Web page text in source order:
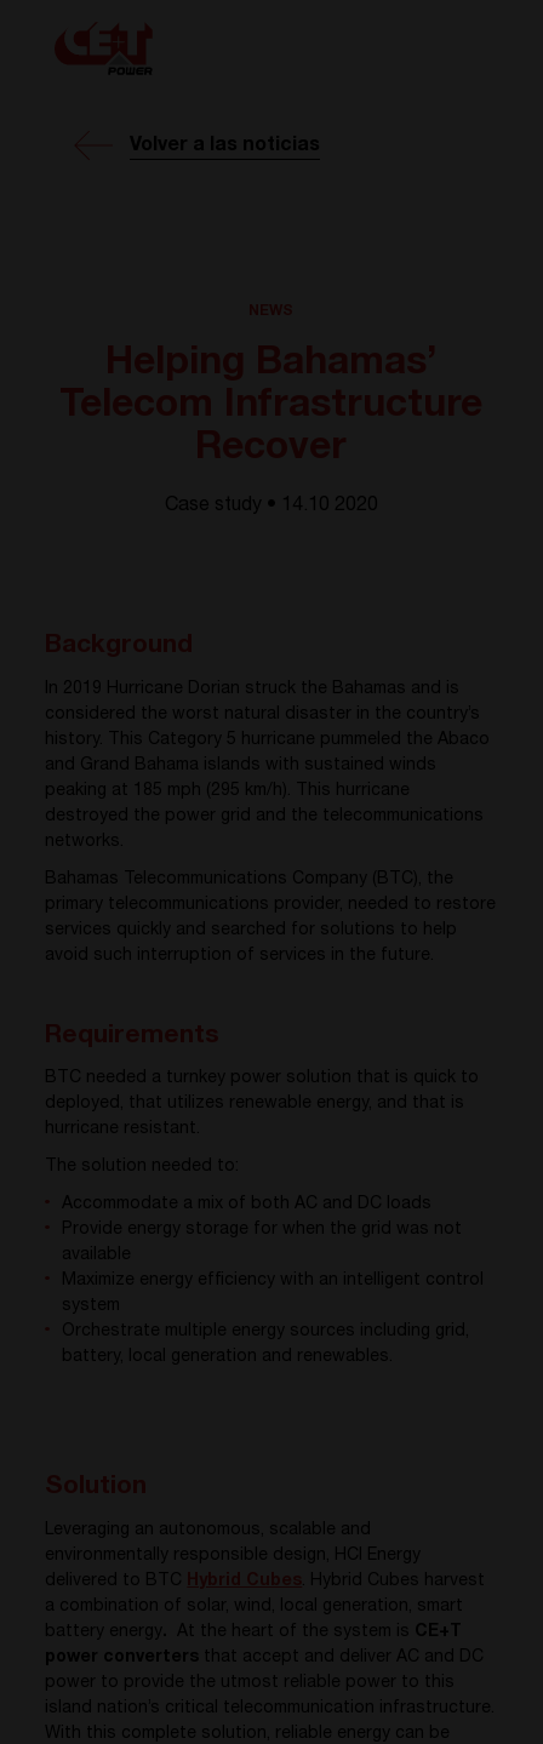
Volver a las noticias
Case study • 14.10 2020
In 2019 Hurricane Dorian struck the Bahamas and is
considered the worst natural disaster in the country’s
history. This Category 5 hurricane pummeled the Abaco
and Grand Bahama islands with sustained winds
peaking at 185 mph (295 km/h). This hurricane
destroyed the power grid and the telecommunications
networks.
Bahamas Telecommunications Company (BTC), the
primary telecommunications provider, needed to restore
services quickly and searched for solutions to help
avoid such interruption of services in the future.
BTC needed a turnkey power solution that is quick to
deployed, that utilizes renewable energy, and that is
hurricane resistant.
The solution needed to:
Accommodate a mix of both AC and DC loads
Provide energy storage for when the grid was not
available
Maximize energy efficiency with an intelligent control
system
Orchestrate multiple energy sources including grid,
battery, local generation and renewables.
Leveraging an autonomous, scalable and
environmentally responsible design, HCI Energy
delivered to BTC
. Hybrid Cubes harvest
a combination of solar, wind, local generation, smart
battery energy. At the heart of the system is CE+T
power converters that accept and deliver AC and DC
power to provide the utmost reliable power to this
island nation’s critical telecommunication infrastructure.
With this complete solution, reliable energy can be